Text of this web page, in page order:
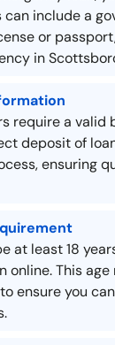
can include a
or
in
require a valid
deposit of
ensuring
at least 18
online. This
ensure you